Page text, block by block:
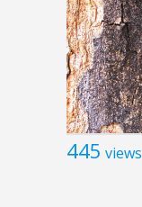
445 views